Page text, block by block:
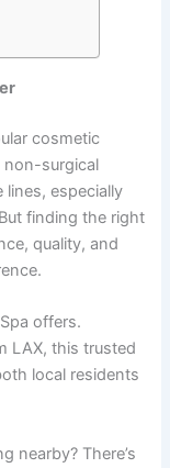
cosmetic
non-surgical
especially
finding the right
quality, and
offers.
LAX, this trusted
local residents
nearby? There’s